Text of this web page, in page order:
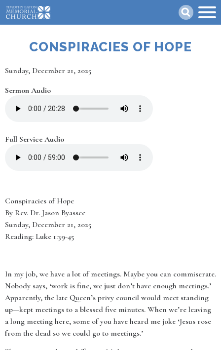
Skip
to
main
CONSPIRACIES OF HOPE
Date
Sunday, December 21, 2025
Sermon Audio
Full Service Audio
Conspiracies of Hope
By Rev. Dr. Jason Byassee
Sunday, December 21, 2025
Reading: Luke 1:39-45
In my job, we have a lot of meetings. Maybe you can commiserate.
Nobody says, ‘work is fine, we just don’t have enough meetings.’
Apparently, the late Queen’s privy council would meet standing
up—kept meetings to a blessed five minutes. When we’re leaving
a long meeting here, some of you have heard me joke ‘Jesus rose
from the dead so we could go to meetings.’